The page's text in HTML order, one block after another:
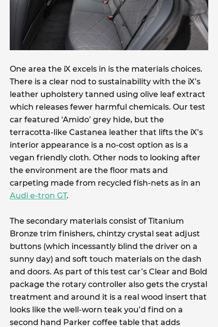
One area the iX excels in is the materials choices.
There is a clear nod to sustainability with the iX’s
leather upholstery tanned using olive leaf extract
which releases fewer harmful chemicals. Our test
car featured ‘Amido’ grey hide, but the
terracotta-like Castanea leather that lifts the iX’s
interior appearance is a no-cost option as is a
vegan friendly cloth. Other nods to looking after
the environment are the floor mats and
carpeting made from recycled fish-nets as in an
Audi e-tron GT.
The secondary materials consist of Titanium
Bronze trim finishers, chintzy crystal seat adjust
buttons (which incessantly blind the driver on a
sunny day) and soft touch materials on the dash
and doors. As part of this test car’s Clear and Bold
package the rotary controller also gets the crystal
treatment and around it is a real wood insert that
looks like the well-worn teak you’d find on a
second hand Parker coffee table that adds